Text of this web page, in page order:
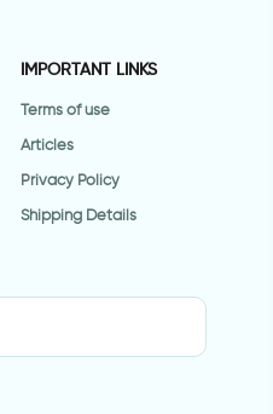
IMPORTANT LINKS
Terms of use
Articles
Privacy Policy
Shipping Details